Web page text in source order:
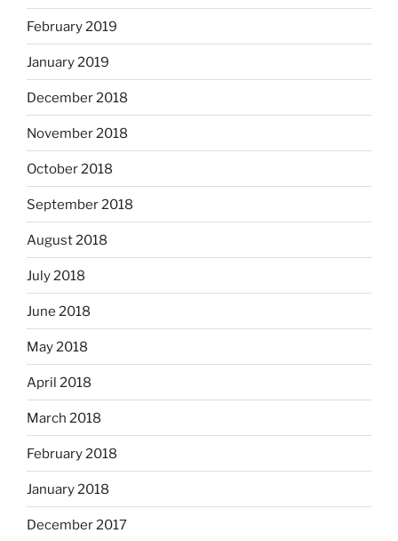
February 2019
January 2019
December 2018
November 2018
October 2018
September 2018
August 2018
July 2018
June 2018
May 2018
April 2018
March 2018
February 2018
January 2018
December 2017